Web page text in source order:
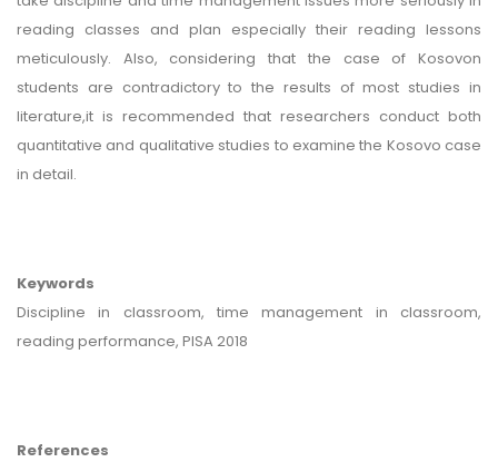
reading classes and plan especially their reading lessons
meticulously. Also, considering that the case of Kosovon
students are contradictory to the results of most studies in
literature,it is recommended that researchers conduct both
quantitative and qualitative studies to examine the Kosovo case
in detail.
Keywords
Discipline in classroom, time management in classroom,
reading performance, PISA 2018
References